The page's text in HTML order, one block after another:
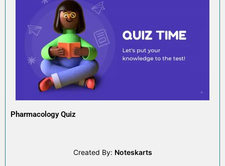
Pharmacology Quiz
Created By: Noteskarts